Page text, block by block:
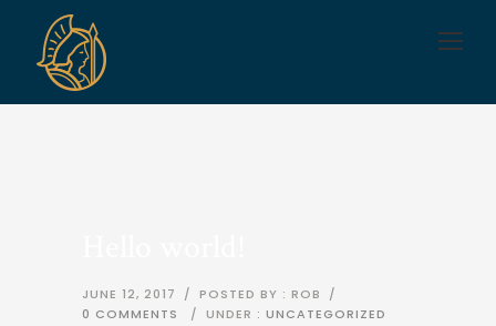
JUNE 12, 2017 / POSTED BY : ROB
/
0 COMMENTS
/ UNDER : UNCATEGORIZED